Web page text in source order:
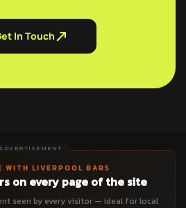
In Touch
WITH LIVERPOOL BARS
on every page of the site
seen by every visitor — ideal for local